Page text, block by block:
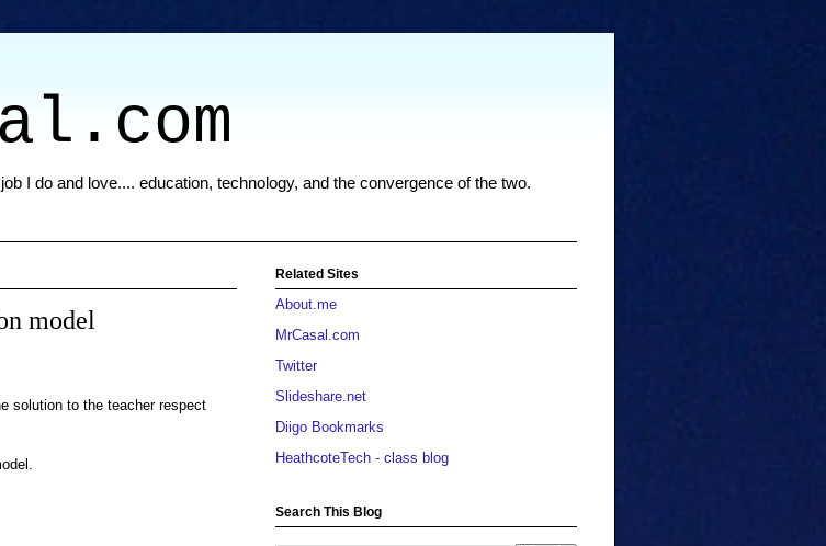
I do and love.... education, technology, and the convergence of the two.
model
solution to the teacher respect
Related Sites
About.me
MrCasal.com
Twitter
Slideshare.net
Diigo Bookmarks
HeathcoteTech - class blog
Search This Blog